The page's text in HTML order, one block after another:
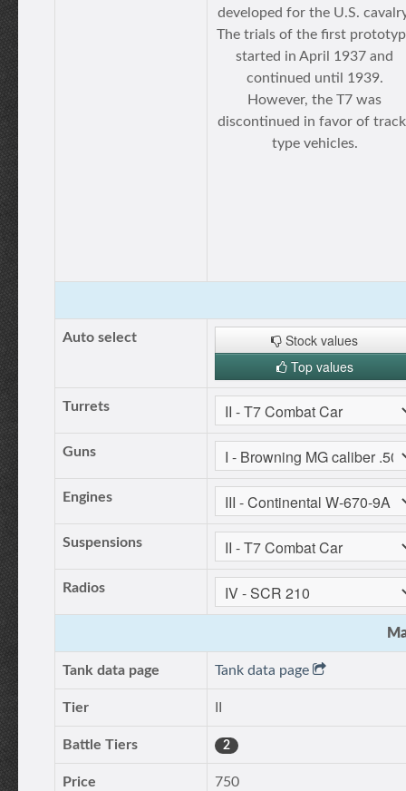
developed for the U.S.
The trials of the first
started in April 1937 and
continued until 1939.
However, the T7 was
discontinued in favor of
type vehicles.
Auto select
Stock values
Top values
Turrets
Guns
Engines
Suspensions
Radios
Tank data page Tank data page
Tier
Battle Tiers 2
Price 750